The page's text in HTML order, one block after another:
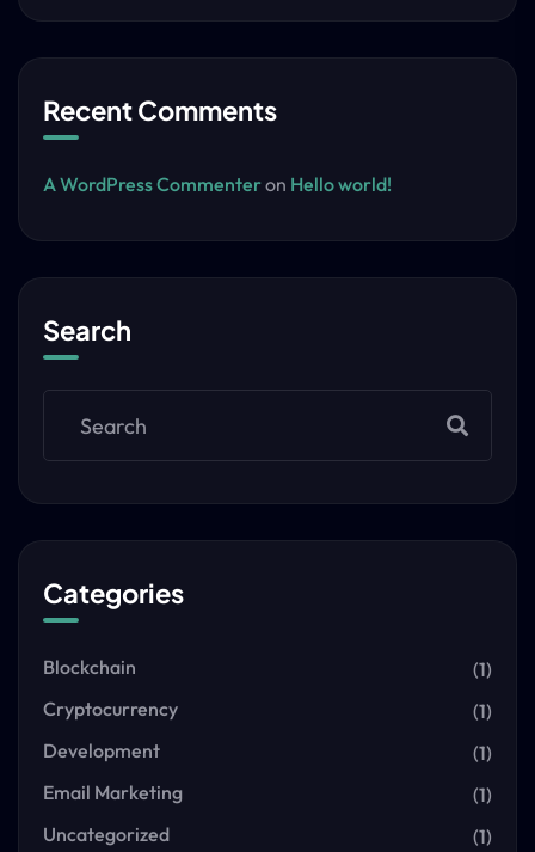
Recent Comments
A WordPress Commenteron Hello world!
Search
Categories
Blockchain
(1)
Cryptocurrency
(1)
Development
(1)
Email Marketing
(1)
Uncategorized
(1)